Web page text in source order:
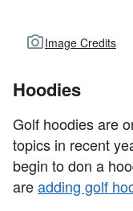
Image Credits
Hoodies
Golf hoodies are
topics in recent
begin to don a
areadding golf